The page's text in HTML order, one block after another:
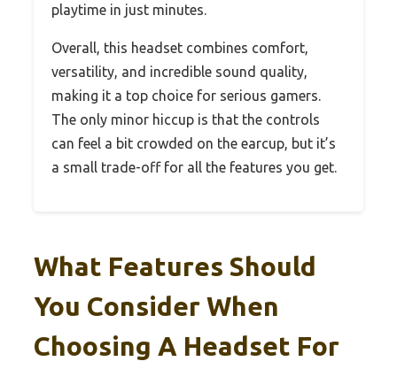
playtime in just minutes.
Overall, this headset combines comfort,
versatility, and incredible sound quality,
making it a top choice for serious gamers.
The only minor hiccup is that the controls
can feel a bit crowded on the earcup, but it’s
a small trade-off for all the features you get.
What Features Should
You Consider When
Choosing A Headset For